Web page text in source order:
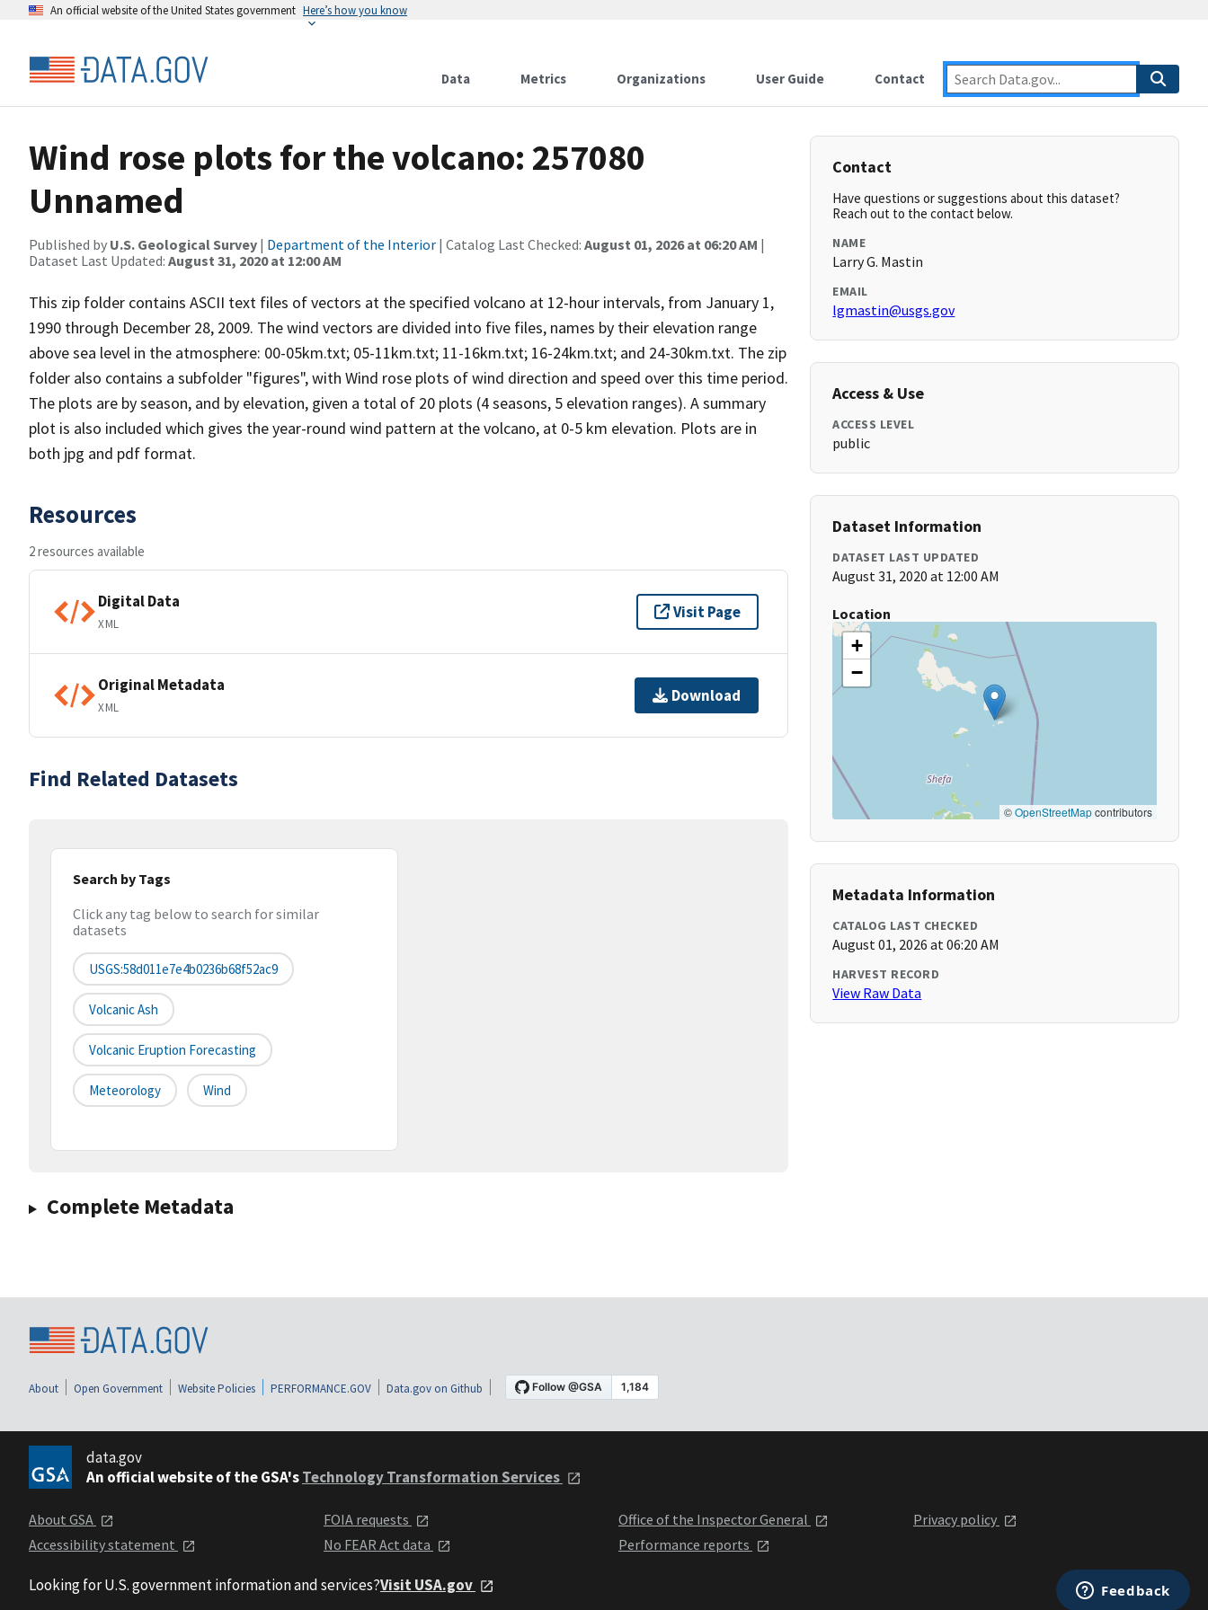
An official website of the United States government Here’s how you know
Data Metrics Organizations User Guide Contact
Wind rose plots for the volcano: 257080
Unnamed
Published by U.S. Geological Survey | Department of the Interior | Catalog Last Checked: August 01, 2026 at 06:20 AM |
Dataset Last Updated: August 31, 2020 at 12:00 AM
This zip folder contains ASCII text files of vectors at the specified volcano at 12-hour intervals, from January 1,
1990 through December 28, 2009. The wind vectors are divided into five files, names by their elevation range
above sea level in the atmosphere: 00-05km.txt; 05-11km.txt; 11-16km.txt; 16-24km.txt; and 24-30km.txt. The zip
folder also contains a subfolder "figures", with Wind rose plots of wind direction and speed over this time period.
The plots are by season, and by elevation, given a total of 20 plots (4 seasons, 5 elevation ranges). A summary
plot is also included which gives the year-round wind pattern at the volcano, at 0-5 km elevation. Plots are in
both jpg and pdf format.
Resources
2 resources available
Digital Data
XML
Visit Page
Original Metadata
XML
Download
Find Related Datasets
Search by Tags
Click any tag below to search for similar
datasets
USGS:58d011e7e4b0236b68f52ac9
Volcanic Ash
Volcanic Eruption Forecasting
Meteorology Wind
Complete Metadata
Contact
Have questions or suggestions about this dataset?
Reach out to the contact below.
NAME
Larry G. Mastin
EMAIL
lgmastin@usgs.gov
Access & Use
ACCESS LEVEL
public
Dataset Information
DATASET LAST UPDATED
August 31, 2020 at 12:00 AM
Location
+
−
©OpenStreetMapcontributors
Metadata Information
CATALOG LAST CHECKED
August 01, 2026 at 06:20 AM
HARVEST RECORD
View Raw Data
About Open Government Website Policies PERFORMANCE.GOV Data.gov on Github
data.gov
An official website of the GSA'sTechnology Transformation Services
About GSA
Accessibility statement
FOIA requests
No FEAR Act data
Office of the Inspector General
Performance reports
Privacy policy
Looking for U.S. government information and services?Visit USA.gov